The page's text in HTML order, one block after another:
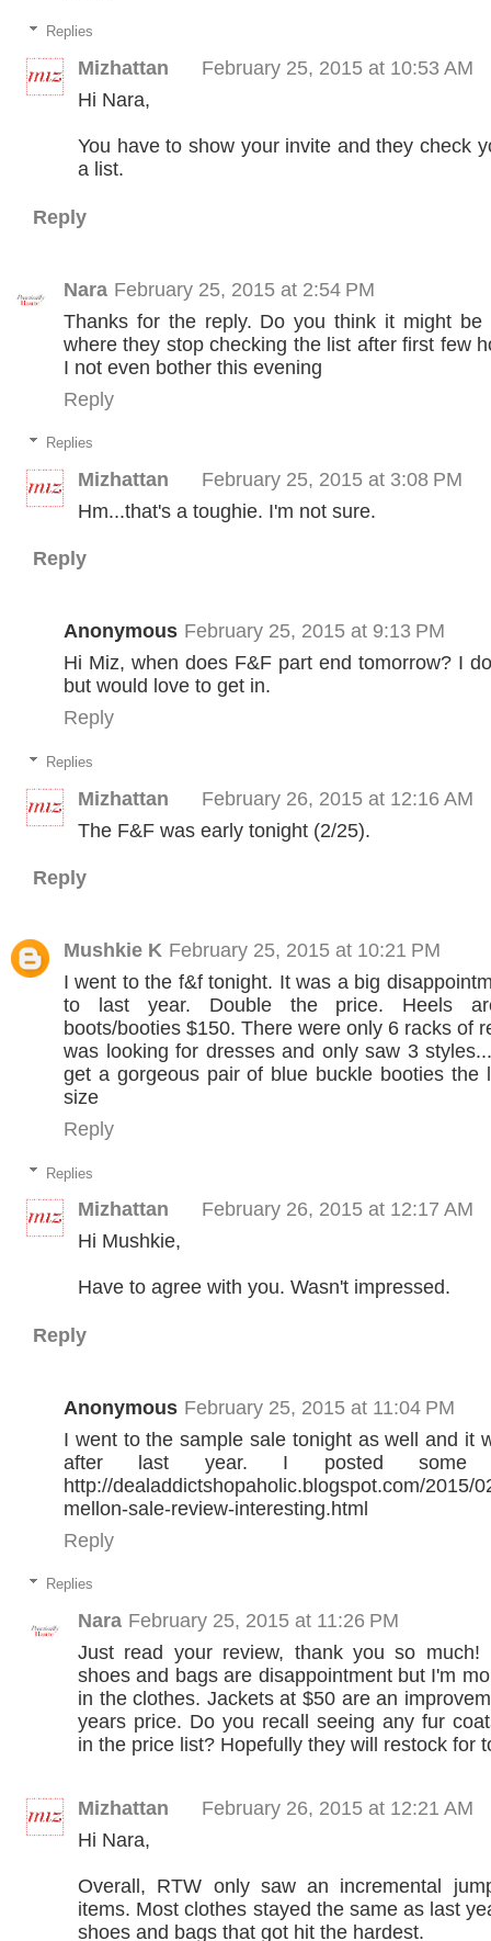
Replies
Mizhattan
February 25, 2015 at 10:53 AM
Hi Nara,
You have to show your invite and they check
a list.
Reply
Nara February 25, 2015 at 2:54 PM
Thanks for the reply. Do you think it might be
where they stop checking the list after first few
I not even bother this evening
Reply
Replies
Mizhattan
February 25, 2015 at 3:08 PM
Hm...that's a toughie. I'm not sure.
Reply
Anonymous February 25, 2015 at 9:13 PM
Hi Miz, when does F&F part end tomorrow? I
but would love to get in.
Reply
Replies
Mizhattan
February 26, 2015 at 12:16 AM
The F&F was early tonight (2/25).
Reply
Mushkie K February 25, 2015 at 10:21 PM
I went to the f&f tonight. It was a big
to last year. Double the price. Heels
boots/booties $150. There were only 6 racks of
was looking for dresses and only saw 3
get a gorgeous pair of blue buckle booties the
size
Reply
Replies
Mizhattan
February 26, 2015 at 12:17 AM
Hi Mushkie,
Have to agree with you. Wasn't impressed.
Reply
Anonymous February 25, 2015 at 11:04 PM
I went to the sample sale tonight as well and it
after last year. I posted some
http://dealaddictshopaholic.blogspot.com/2015/
mellon-sale-review-interesting.html
Reply
Replies
Nara February 25, 2015 at 11:26 PM
Just read your review, thank you so much!
shoes and bags are disappointment but I'm
in the clothes. Jackets at $50 are an
years price. Do you recall seeing any fur
in the price list? Hopefully they will restock for
Mizhattan
February 26, 2015 at 12:21 AM
Hi Nara,
Overall, RTW only saw an incremental
items. Most clothes stayed the same as last
shoes and bags that got hit the hardest.